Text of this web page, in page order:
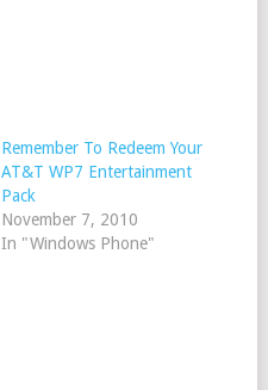
Remember To Redeem Your
AT&T WP7 Entertainment
Pack
November 7, 2010
In "Windows Phone"